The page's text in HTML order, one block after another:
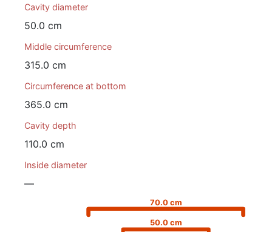
Cavity diameter
50.0 cm
Middle circumference
315.0 cm
Circumference at bottom
365.0 cm
Cavity depth
110.0 cm
Inside diameter
—
70.0 cm
50.0 cm